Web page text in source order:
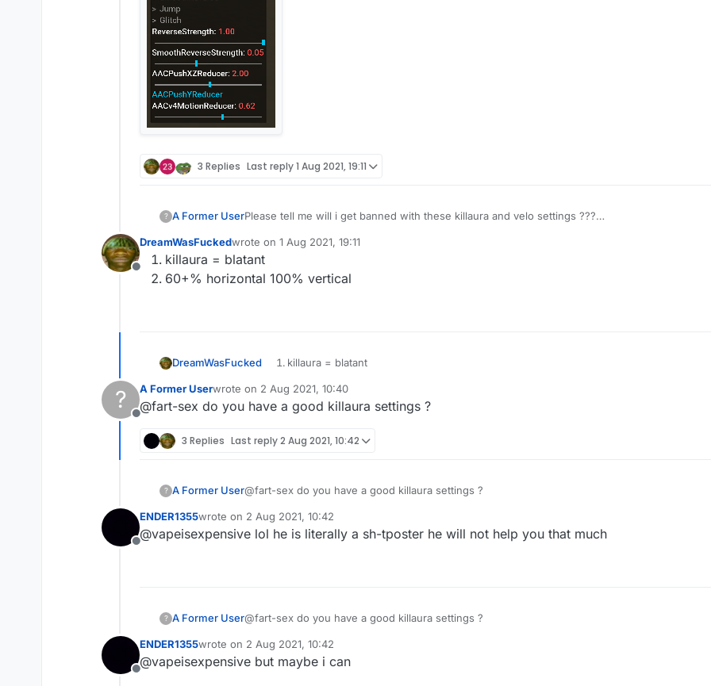
3 Replies Last reply1 Aug 2021, 19:11
? A Former UserPlease tell me will i get banned with these killaura and velo settings ???
Offline
DreamWasFuckedwrote on 1 Aug 2021, 19:11
last edited by
killaura = blatant
60+% horizontal 100% vertical
DreamWasFucked
killaura = blatant
?
Offline
A Former Userwrote on 2 Aug 2021, 10:40
last edited by
@fart-sex do you have a good killaura settings ?
3 Replies Last reply2 Aug 2021, 10:42
? A Former User@fart-sex do you have a good killaura settings ?
Offline
ENDER1355wrote on 2 Aug 2021, 10:42
last edited by
@vapeisexpensive lol he is literally a sh-tposter he will not help you that much
? A Former User@fart-sex do you have a good killaura settings ?
Offline
ENDER1355wrote on 2 Aug 2021, 10:42
last edited by
@vapeisexpensive but maybe i can